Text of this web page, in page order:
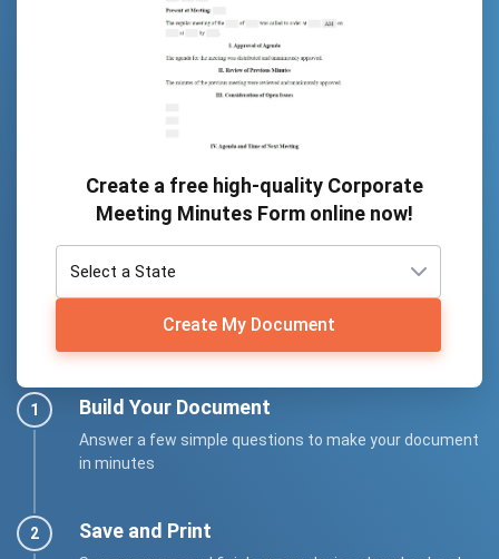
Create a free high-quality Corporate
Meeting Minutes Form online now!
Create My Document
Build Your Document
Answer a few simple questions to make your document
in minutes
Save and Print